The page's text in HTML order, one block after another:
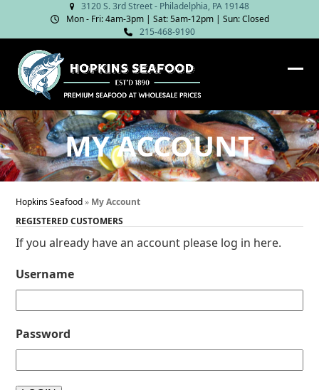
content
3120 S. 3rd Street - Philadelphia, PA 19148
Mon - Fri: 4am‑3pm | Sat: 5am‑12pm | Sun: Closed
215-468-9190
MY ACCOUNT
Hopkins Seafood» My Account
REGISTERED CUSTOMERS
If you already have an account please log in here.
Username
Password